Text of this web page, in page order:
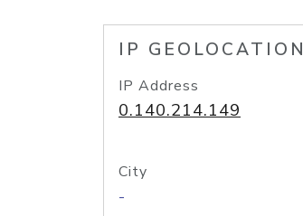
IP GEOLOCATION
IP Address
0.140.214.149
City
-